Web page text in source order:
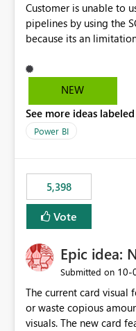
Customer is unable to
pipelines by using the
because its an
support the SQL
below document. Here is the Microsoft documentation:
Microsoft Fabric | Microsoft Learn Now
to use the fabric
NEW
See more ideas
Power BI
5,398
Vote
Epic idea:
Submitted on ‎10-
The current card visual
or waste copious
visuals. The new card